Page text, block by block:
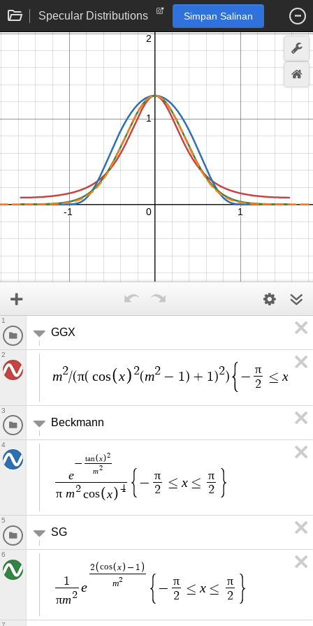
Specular Distributions Simpan Salinan
GGX
1
m2/(π( cos x 2(m2 − 1 ) + 1 )2) −
π
2
≤ x
2
Beckmann
3
e
− tan x 2
m2
π m2 cos x 4 −
π
2
≤ x ≤
π
2
4
SG
5
1
πm2 e
2 cos x − 1
m2
−
π
2
≤ x ≤
π
2
6